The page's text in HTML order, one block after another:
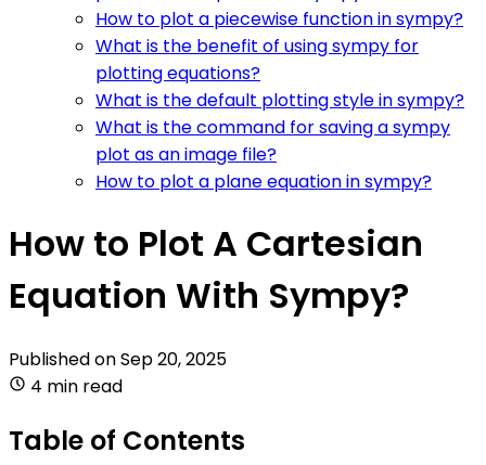
How to plot a piecewise function in sympy?
What is the benefit of using sympy for
plotting equations?
What is the default plotting style in sympy?
What is the command for saving a sympy
plot as an image file?
How to plot a plane equation in sympy?
How to Plot A Cartesian
Equation With Sympy?
Published onSep 20, 2025
4 min read
Table of Contents